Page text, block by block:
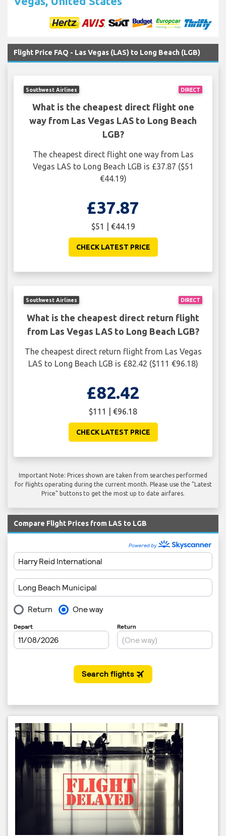
Flight Price FAQ - Las Vegas (LAS) to Long Beach (LGB)
DIRECT
Southwest Airlines
What is the cheapest direct flight one
way from Las Vegas LAS to Long Beach
LGB?
The cheapest direct flight one way from Las
Vegas LAS to Long Beach LGB is £37.87 ($51
€44.19)
£37.87
$51 | €44.19
CHECK LATEST PRICE
DIRECT
Southwest Airlines
What is the cheapest direct return flight
from Las Vegas LAS to Long Beach LGB?
The cheapest direct return flight from Las Vegas
LAS to Long Beach LGB is £82.42 ($111 €96.18)
£82.42
$111 | €96.18
CHECK LATEST PRICE
Important Note: Prices shown are taken from searches performed
for flights operating during the current month. Please use the "Latest
Price" buttons to get the most up to date airfares.
Compare Flight Prices from LAS to LGB